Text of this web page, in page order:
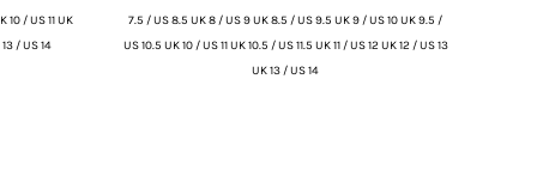
10 / US 11 UK
/ US 14
7.5 / US 8.5 UK 8 / US 9 UK 8.5 / US 9.5 UK 9 / US 10 UK 9.5 /
US 10.5 UK 10 / US 11 UK 10.5 / US 11.5 UK 11 / US 12 UK 12 / US 13
UK 13 / US 14